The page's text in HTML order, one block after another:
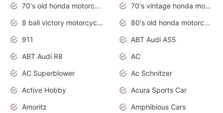
70's old honda motorcycles
70's vintage honda motorcycles
8 ball victory motorcycles models
80's old honda motorcycles
911
ABT Audi AS5
ABT Audi R8
AC
AC Superblower
Ac Schnitzer
Active Hobby
Acura Sports Car
Amoritz
Amphibious Cars